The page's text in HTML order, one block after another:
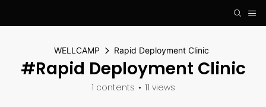
WELLCAMP Rapid Deployment Clinic
#Rapid Deployment Clinic
1 contents 11 views